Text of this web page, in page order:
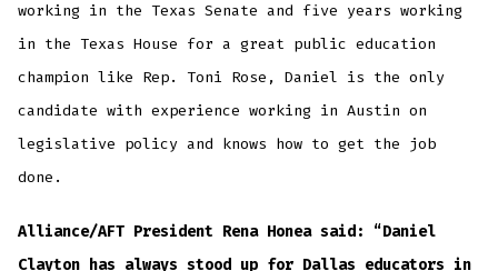
working in the Texas Senate and five years working
in the Texas House for a great public education
champion like Rep. Toni Rose, Daniel is the only
candidate with experience working in Austin on
legislative policy and knows how to get the job
done.
Alliance/AFT President Rena Honea said: “Daniel
Clayton has always stood up for Dallas educators in